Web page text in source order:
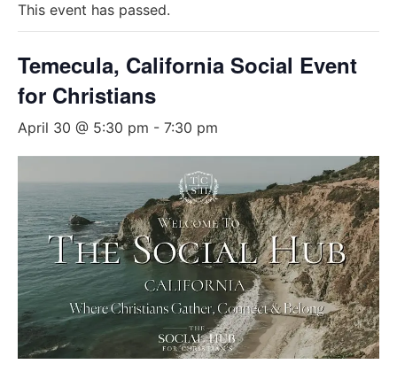
This event has passed.
Temecula, California Social Event
for Christians
April 30 @ 5:30 pm - 7:30 pm